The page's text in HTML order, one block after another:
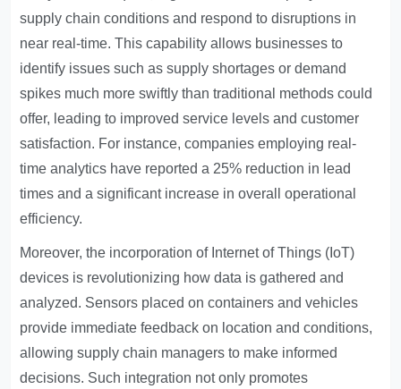
supply chain conditions and respond to disruptions in
near real-time. This capability allows businesses to
identify issues such as supply shortages or demand
spikes much more swiftly than traditional methods could
offer, leading to improved service levels and customer
satisfaction. For instance, companies employing real-
time analytics have reported a 25% reduction in lead
times and a significant increase in overall operational
efficiency.
Moreover, the incorporation of Internet of Things (IoT)
devices is revolutionizing how data is gathered and
analyzed. Sensors placed on containers and vehicles
provide immediate feedback on location and conditions,
allowing supply chain managers to make informed
decisions. Such integration not only promotes